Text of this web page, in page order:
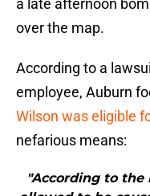
a late afternoon
over the map.
According to a
employee, Auburn
Wilson was eligible
nefarious means:
"According to the